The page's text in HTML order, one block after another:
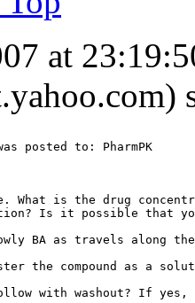
at
posted to: PharmPK
What is the drug
Is it possible that
BA as travels along
the compound as a
with washout? If yes,